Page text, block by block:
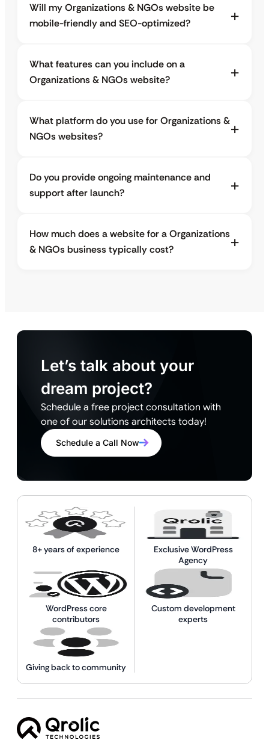
Will my Organizations & NGOs website be
mobile-friendly and SEO-optimized?
What features can you include on a
Organizations & NGOs website?
What platform do you use for Organizations &
NGOs websites?
Do you provide ongoing maintenance and
support after launch?
How much does a website for a Organizations
& NGOs business typically cost?
Let’s talk about your
dream project?
Schedule a free project consultation with
one of our solutions architects today!
Schedule a Call Now
8+ years of experience
Exclusive WordPress
Agency
WordPress core
contributors
Custom development
experts
Giving back to community